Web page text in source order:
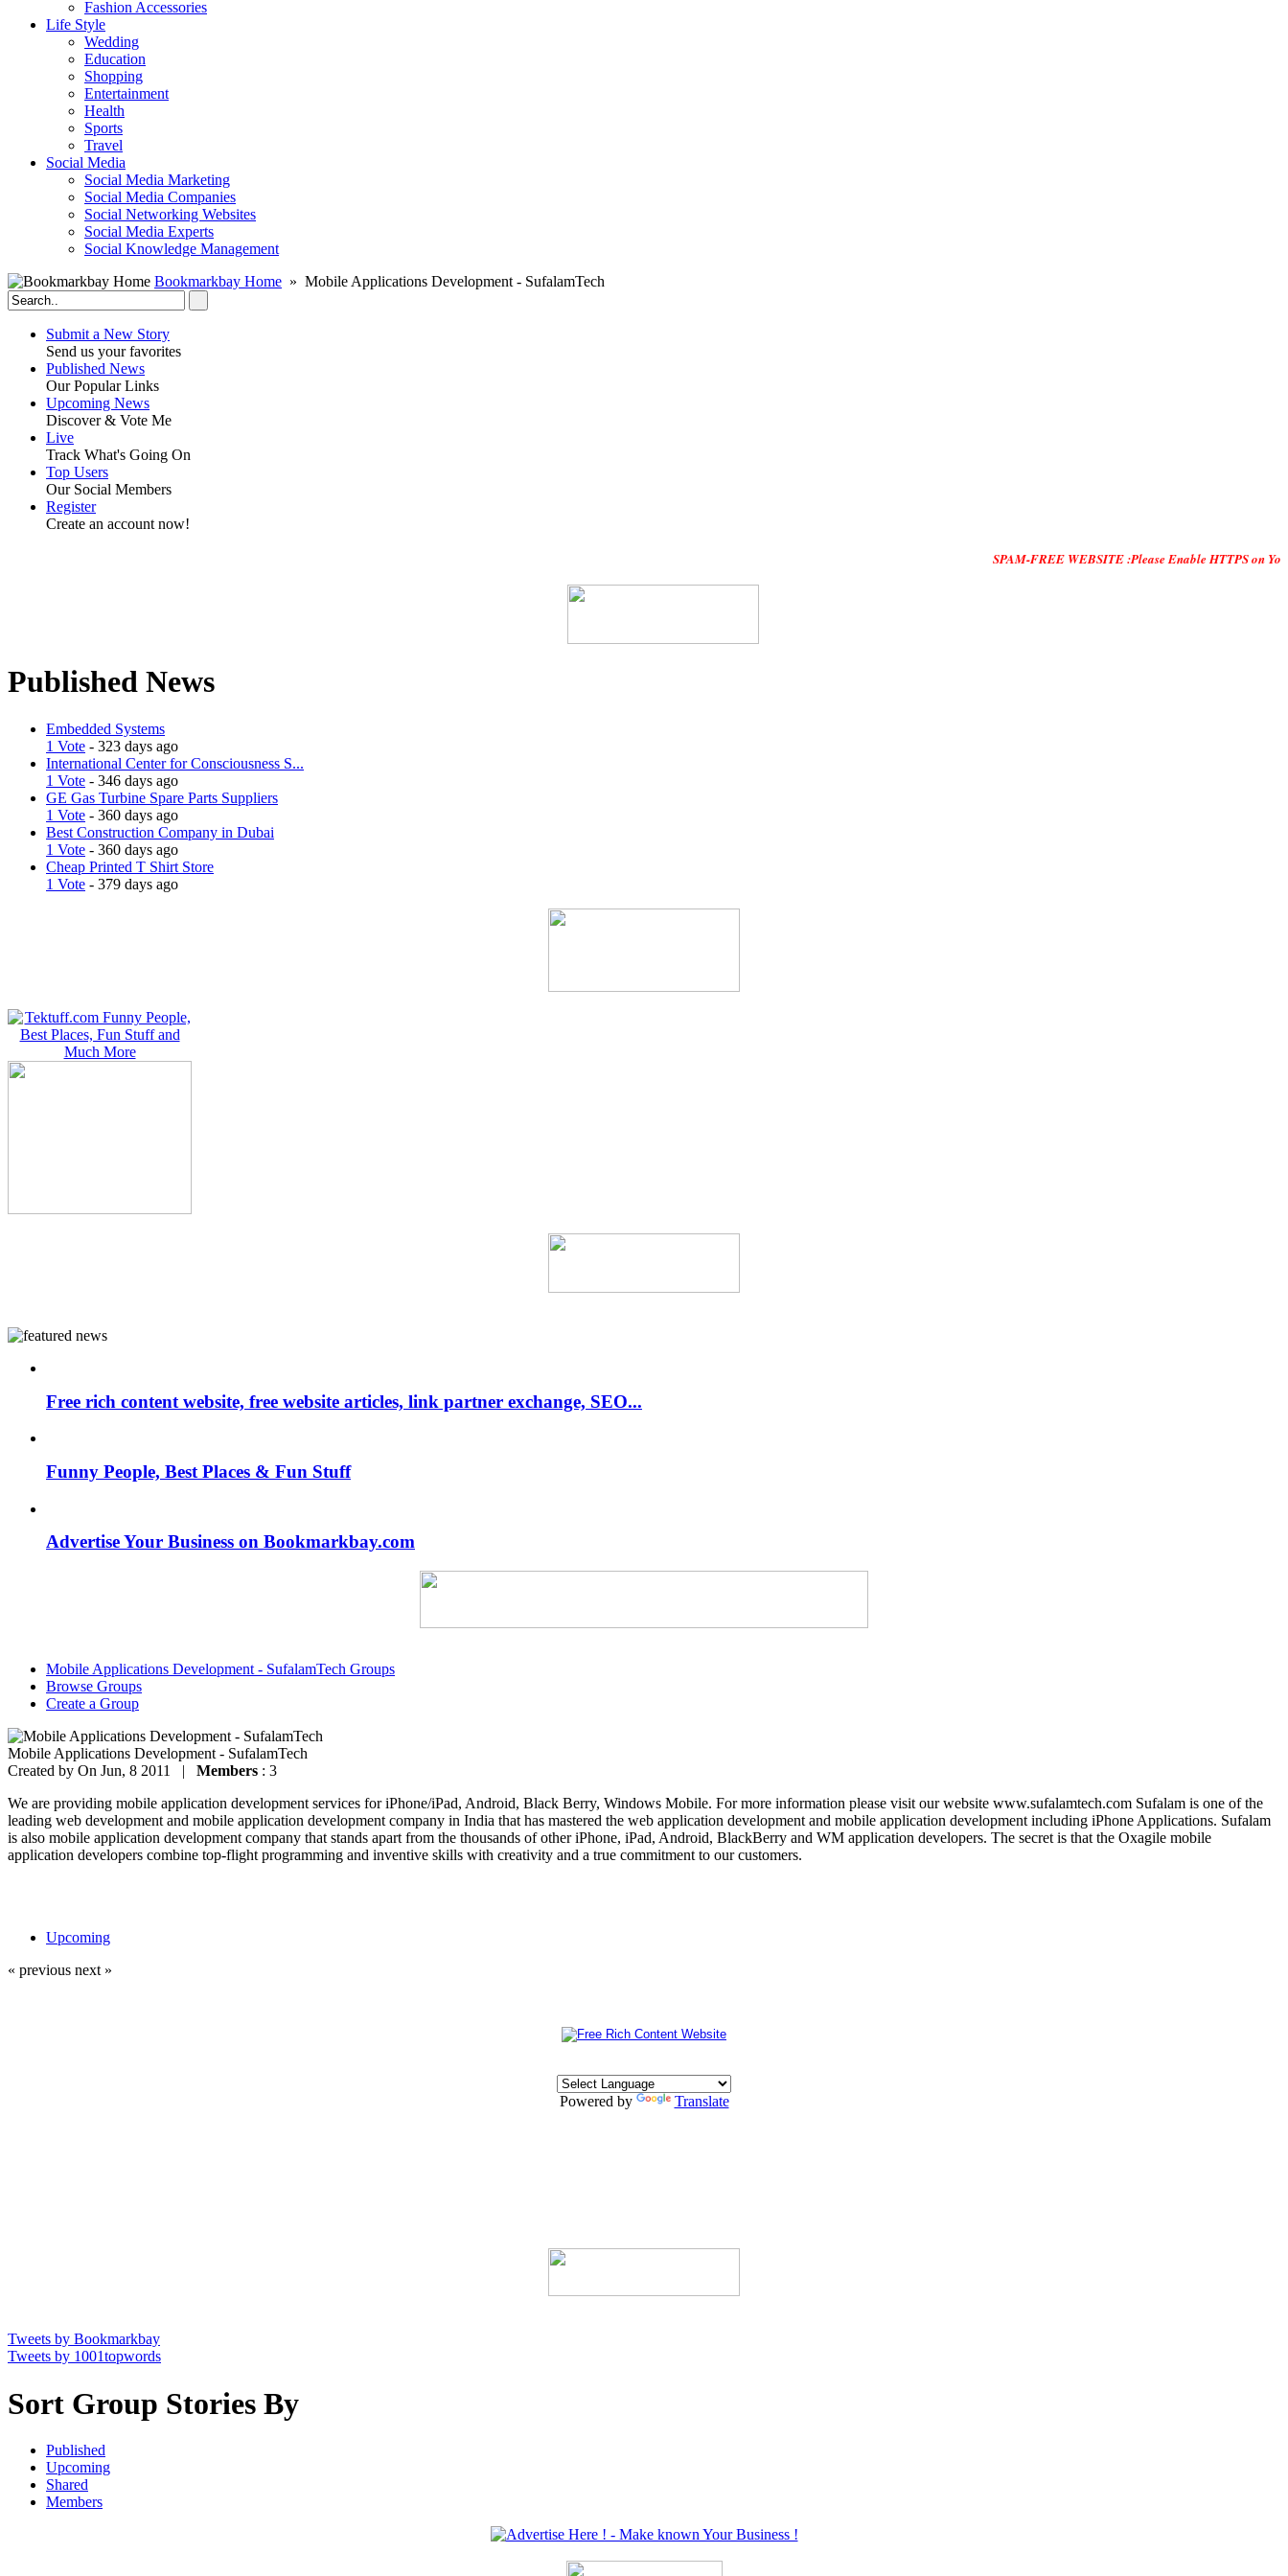
Fashion Accessories‎
Life Style
Wedding
Education
Shopping
Entertainment
Health
Sports
Travel
Social Media
Social Media Marketing
Social Media Companies‎
Social Networking Websites‎
Social Media Experts‎
Social Knowledge Management
Bookmarkbay Home » Mobile Applications Development - SufalamTech
Submit a New Story
Send us your favorites
Published News
Our Popular Links
Upcoming News
Discover & Vote Me
Live
Track What's Going On
Top Users
Our Social Members
Register
Create an account now!
SPAM-FREE WEBSITE :Please Enable HTTPS on Your
Published News
Embedded Systems
1 Vote - 323 days ago
International Center for Consciousness S...
1 Vote - 346 days ago
GE Gas Turbine Spare Parts Suppliers
1 Vote - 360 days ago
Best Construction Company in Dubai
1 Vote - 360 days ago
Cheap Printed T Shirt Store
1 Vote - 379 days ago
Free rich content website, free website articles, link partner exchange, SEO...
Funny People, Best Places & Fun Stuff
Advertise Your Business on Bookmarkbay.com
Mobile Applications Development - SufalamTech Groups
Browse Groups
Create a Group
Mobile Applications Development - SufalamTech
Created by On Jun, 8 2011 | Members : 3
We are providing mobile application development services for iPhone/iPad, Android, Black Berry, Windows Mobile. For more information please visit our website www.sufalamtech.com Sufalam is one of the
leading web development and mobile application development company in India that has mastered the web application development and mobile application development including iPhone Applications. Sufalam
is also mobile application development company that stands apart from the thousands of other iPhone, iPad, Android, BlackBerry and WM application developers. The secret is that the Oxagile mobile
application developers combine top-flight programming and inventive skills with creativity and a true commitment to our customers.
Upcoming
« previous next »
Powered by Translate
Tweets by Bookmarkbay
Tweets by 1001topwords
Sort Group Stories By
Published
Upcoming
Shared
Members